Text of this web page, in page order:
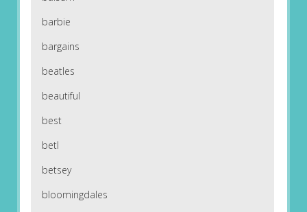
barbie
bargains
beatles
beautiful
best
betl
betsey
bloomingdales